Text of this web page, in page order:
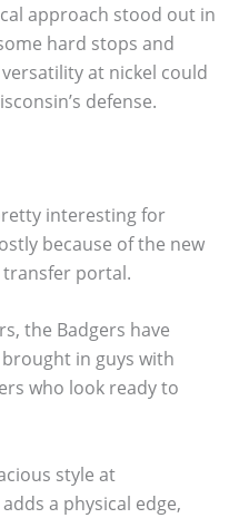
approach stood out in
hard stops and
at nickel could
defense.
interesting for
because of the new
portal.
the Badgers have
in guys with
who look ready to
style at
a physical edge,